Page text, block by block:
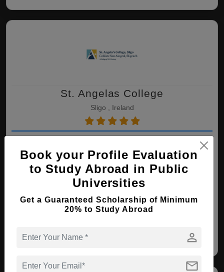
St. Angelas College
Sligo , Ireland
Finance )
Course Level: Master's
Course Duration: 2 Years
View courses Apply Now
Finance
Book your Profile Evaluation
to Study Abroad in Public
Universities
Get a Guaranteed Scholarship of Minimum
20% to Study Abroad
person
mail